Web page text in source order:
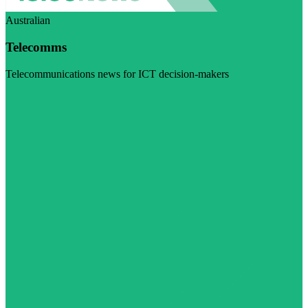
Australian
Telecomms
Telecommunications news for ICT decision-makers